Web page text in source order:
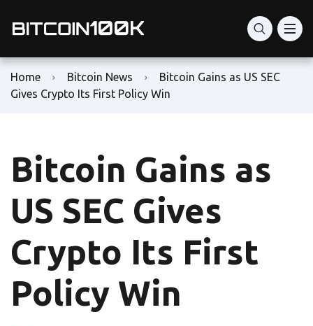
Home Bitcoin News
Bitcoin Gains as US SEC
Gives Crypto Its First Policy Win
Bitcoin Gains as
US SEC Gives
Crypto Its First
Policy Win